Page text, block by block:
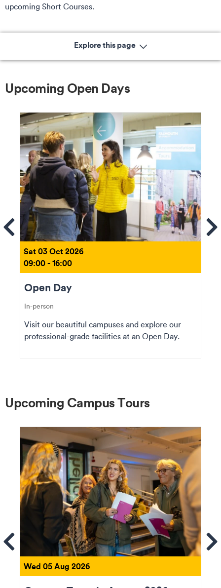
upcoming Short Courses.
Explore this page
Upcoming Open Days
Sat 03 Oct 2026
09:00 - 16:00
Open Day
In-person
Visit our beautiful campuses and explore our
professional-grade facilities at an Open Day.
Upcoming Campus Tours
Wed 05 Aug 2026